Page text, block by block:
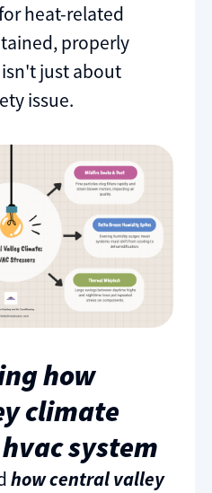
heat-related
properly
isn't just about
issue.
how
climate
system
how central valley